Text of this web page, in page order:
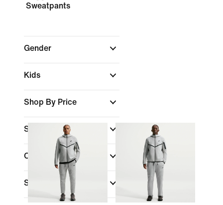
Sweatpants
Gender
Kids
Shop By Price
Sale & Offers
Colour
Sports